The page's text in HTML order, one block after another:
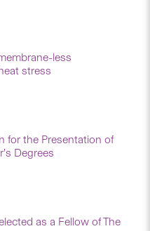
less
stress
for the Presentation of
Degrees
as a Fellow of The